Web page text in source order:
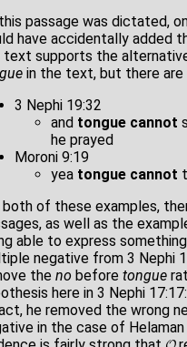
passage was dictated,
have accidentally added
text supports the
in the text, but there
3 Nephi 19:32
and tongue cannot
he prayed
Moroni 9:19
yea tongue cannot
both of these examples,
as well as the
able to express
negative from 3 Nephi
the no before tongue
here in 3 Nephi
he removed the wrong
in the case of